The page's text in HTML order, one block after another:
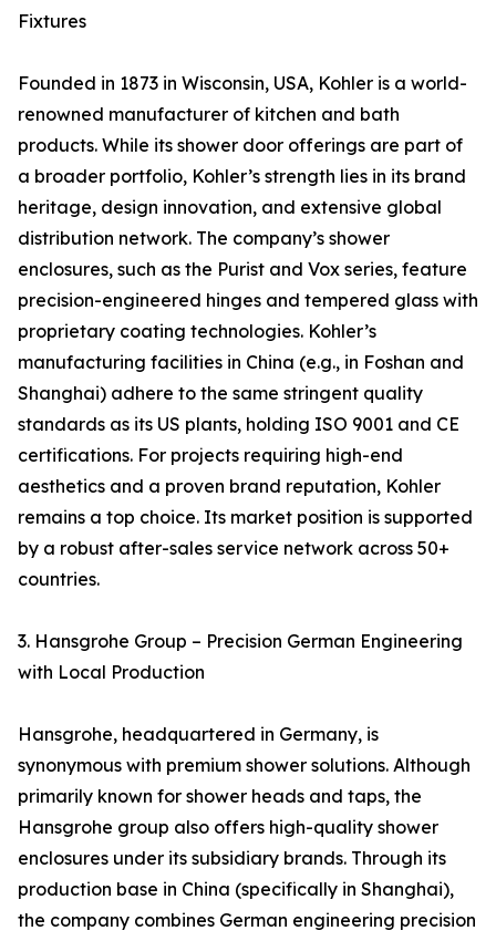
Fixtures
Founded in 1873 in Wisconsin, USA, Kohler is a world-
renowned manufacturer of kitchen and bath
products. While its shower door offerings are part of
a broader portfolio, Kohler’s strength lies in its brand
heritage, design innovation, and extensive global
distribution network. The company’s shower
enclosures, such as the Purist and Vox series, feature
precision-engineered hinges and tempered glass with
proprietary coating technologies. Kohler’s
manufacturing facilities in China (e.g., in Foshan and
Shanghai) adhere to the same stringent quality
standards as its US plants, holding ISO 9001 and CE
certifications. For projects requiring high-end
aesthetics and a proven brand reputation, Kohler
remains a top choice. Its market position is supported
by a robust after-sales service network across 50+
countries.
3. Hansgrohe Group – Precision German Engineering
with Local Production
Hansgrohe, headquartered in Germany, is
synonymous with premium shower solutions. Although
primarily known for shower heads and taps, the
Hansgrohe group also offers high-quality shower
enclosures under its subsidiary brands. Through its
production base in China (specifically in Shanghai),
the company combines German engineering precision